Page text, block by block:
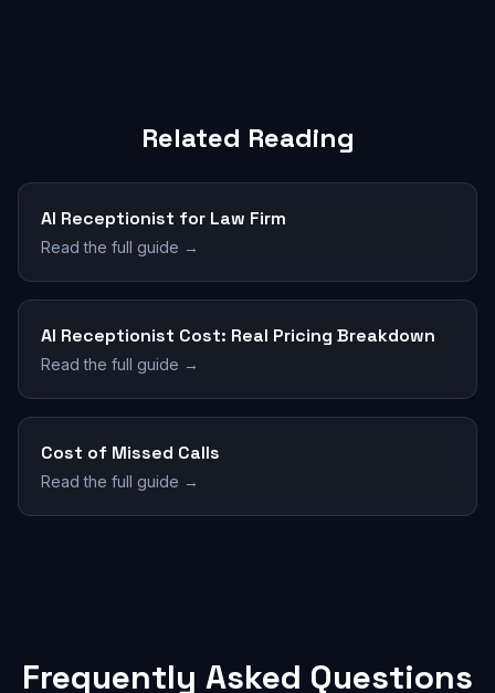
Related Reading
AI Receptionist for Law Firm
Read the full guide →
AI Receptionist Cost: Real Pricing Breakdown
Read the full guide →
Cost of Missed Calls
Read the full guide →
Frequently Asked Questions